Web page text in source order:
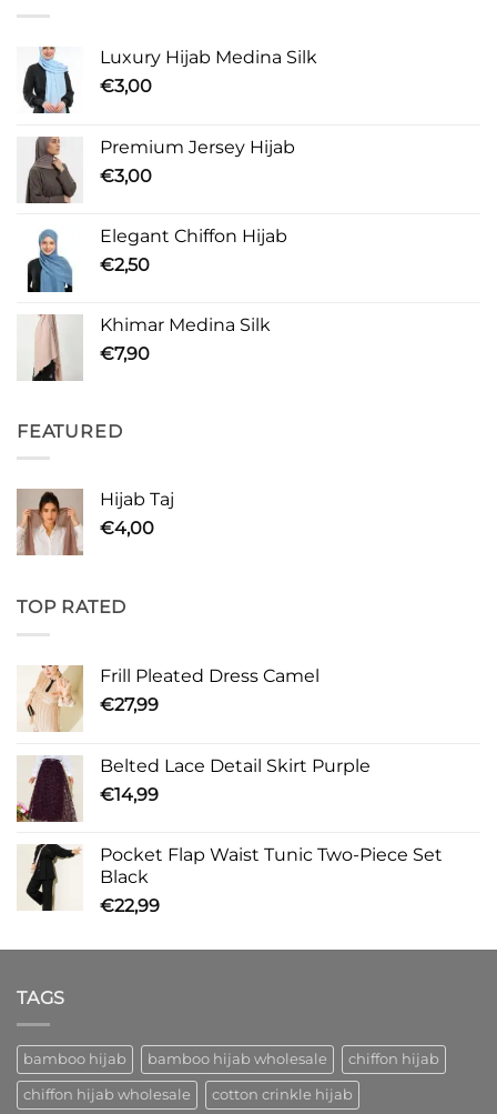
Luxury Hijab Medina Silk
€3,00
Premium Jersey Hijab
€3,00
Elegant Chiffon Hijab
€2,50
Khimar Medina Silk
€7,90
FEATURED
Hijab Taj
€4,00
TOP RATED
Frill Pleated Dress Camel
€27,99
Belted Lace Detail Skirt Purple
€14,99
Pocket Flap Waist Tunic Two-Piece Set
Black
€22,99
TAGS
bamboo hijab bamboo hijab wholesale chiffon hijab
chiffon hijab wholesale cotton crinkle hijab